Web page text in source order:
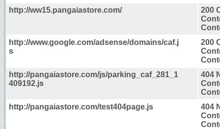
http://ww15.pangaiastore.com/
200
http://www.google.com/adsense/domains/caf.j
s
200
http://pangaiastore.com/js/parking_caf_281_1
409192.js
404
http://pangaiastore.com/test404page.js
404